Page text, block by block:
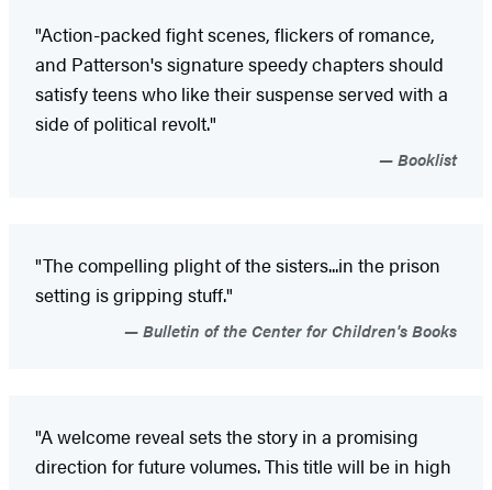
"Action-packed fight scenes, flickers of romance,
and Patterson's signature speedy chapters should
satisfy teens who like their suspense served with a
side of political revolt."
Booklist
"The compelling plight of the sisters...in the prison
setting is gripping stuff."
Bulletin of the Center for Children's Books
"A welcome reveal sets the story in a promising
direction for future volumes. This title will be in high